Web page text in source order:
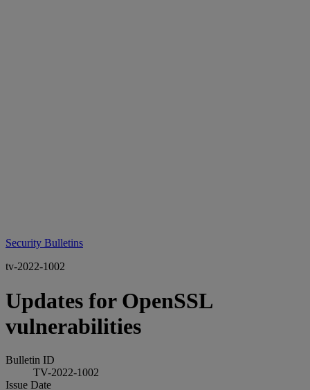
Security Bulletins
tv-2022-1002
Updates for OpenSSL
vulnerabilities
Bulletin ID
TV-2022-1002
Issue Date